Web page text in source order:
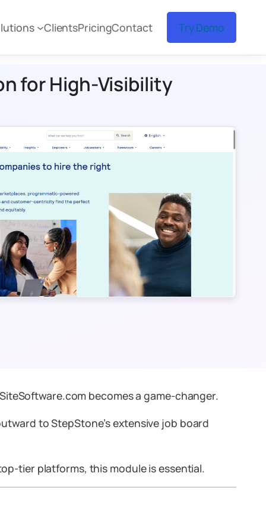
ClientsPricingContact Try Demo
for High-Visibility
becomes a game-changer.
to StepStone’s extensive job board
tier platforms, this module is essential.